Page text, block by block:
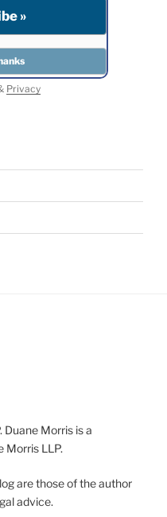
Privacy
Morris is a
Morris LLP.
are those of the author
advice.